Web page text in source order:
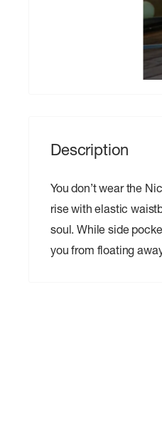
Description
You don’t wear the
rise with elastic
soul. While side
you from floating